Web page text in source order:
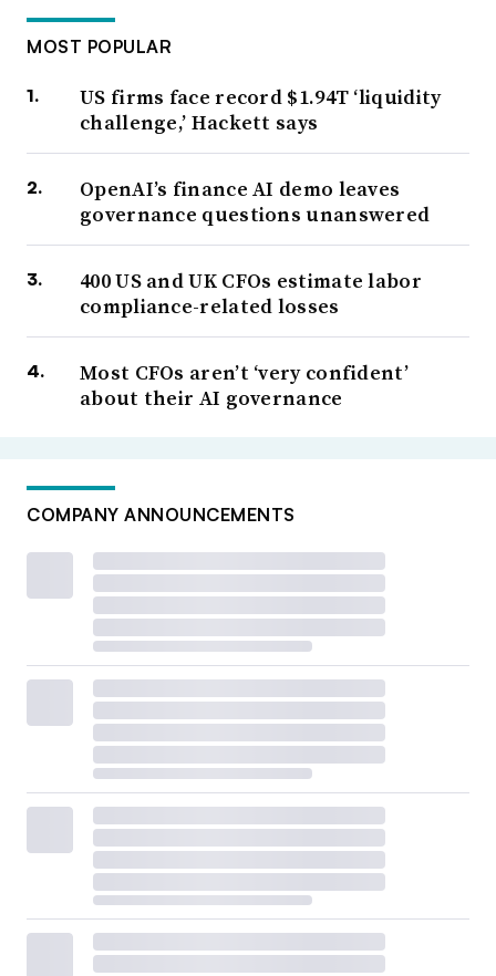
MOST POPULAR
US firms face record $1.94T ‘liquidity
challenge,’ Hackett says
OpenAI’s finance AI demo leaves
governance questions unanswered
400 US and UK CFOs estimate labor
compliance-related losses
Most CFOs aren’t ‘very confident’
about their AI governance
COMPANY ANNOUNCEMENTS